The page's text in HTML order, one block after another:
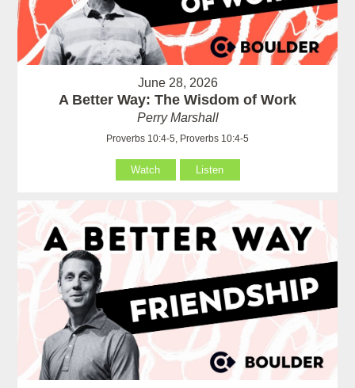
June 28, 2026
A Better Way: The Wisdom of Work
Perry Marshall
Proverbs 10:4-5, Proverbs 10:4-5
Watch Listen